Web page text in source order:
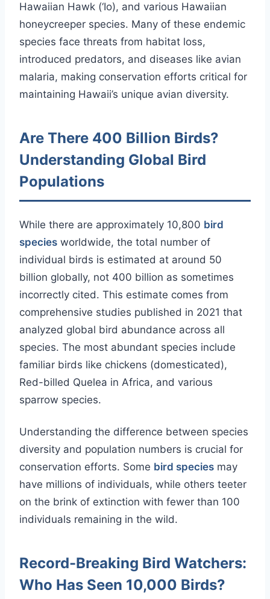
Hawaiian Hawk (‘Io), and various Hawaiian
honeycreeper species. Many of these endemic
species face threats from habitat loss,
introduced predators, and diseases like avian
malaria, making conservation efforts critical for
maintaining Hawaii’s unique avian diversity.
Are There 400 Billion Birds?
Understanding Global Bird
Populations
While there are approximately 10,800 bird
species worldwide, the total number of
individual birds is estimated at around 50
billion globally, not 400 billion as sometimes
incorrectly cited. This estimate comes from
comprehensive studies published in 2021 that
analyzed global bird abundance across all
species. The most abundant species include
familiar birds like chickens (domesticated),
Red-billed Quelea in Africa, and various
sparrow species.
Understanding the difference between species
diversity and population numbers is crucial for
conservation efforts. Some bird species may
have millions of individuals, while others teeter
on the brink of extinction with fewer than 100
individuals remaining in the wild.
Record-Breaking Bird Watchers:
Who Has Seen 10,000 Birds?